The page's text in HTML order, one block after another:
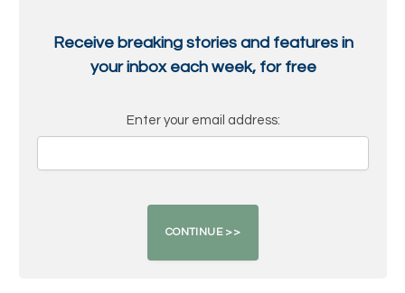
Receive breaking stories and features in
your inbox each week, for free
Enter your email address: